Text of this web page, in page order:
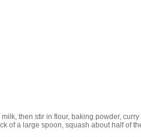
then stir in flour, baking powder,
of a large spoon, squash about half of